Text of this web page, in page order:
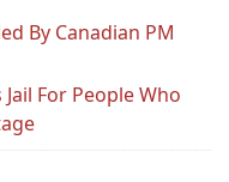
By Canadian PM
For People Who